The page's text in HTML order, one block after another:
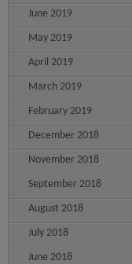
June 2019
May 2019
April 2019
March 2019
February 2019
December 2018
November 2018
September 2018
August 2018
July 2018
June 2018